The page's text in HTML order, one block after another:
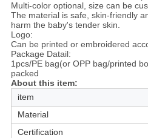
Multi-color optional, size can be
The material is safe, skin-friendly
harm the baby's tender skin.
Logo:
Can be printed or embroidered
Package Datail:
1pcs/PE bag(or OPP bag/printed
packed
About this item:
item
Material
Certification